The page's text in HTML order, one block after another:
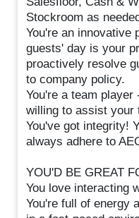
Stockroom as
You're an innovative
guests' day is your
proactively resolve
to company policy.
You're a team player
willing to assist your
You've got integrity!
always adhere to
YOU'D BE GREAT
You love interacting
You're full of energy